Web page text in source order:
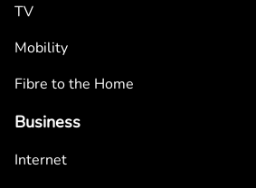
TV
Mobility
Fibre to the Home
Business
Internet